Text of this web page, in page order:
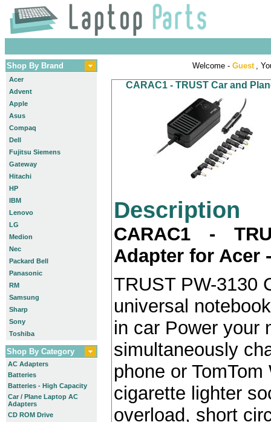
Shop By Brand
Acer
Advent
Apple
Asus
Compaq
Dell
Fujitsu Siemens
Gateway
Hitachi
HP
IBM
Lenovo
LG
Medion
Nec
Packard Bell
Panasonic
RM
Samsung
Sharp
Sony
Toshiba
Shop By Category
AC Adapters
Batteries
Batteries - High Capacity
Car / Plane Laptop AC
Adapters
CD ROM Drive
Welcome - Guest ,
CARAC1 - TRUST Car and
Description
CARAC1 -
Adapter for Acer
TRUST PW-3130
universal
in car Power your
simultaneously
phone or
cigarette lighter
overload, short